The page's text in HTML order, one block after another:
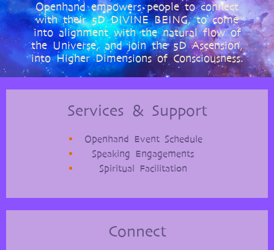
Openhand empowers people to connect
with their 5D DIVINE BEING, to come
into alignment with the natural flow of
the Universe, and join the 5D Ascension,
into Higher Dimensions of Consciousness.
Services & Support
Openhand Event Schedule
Speaking Engagements
Spiritual Facilitation
Connect